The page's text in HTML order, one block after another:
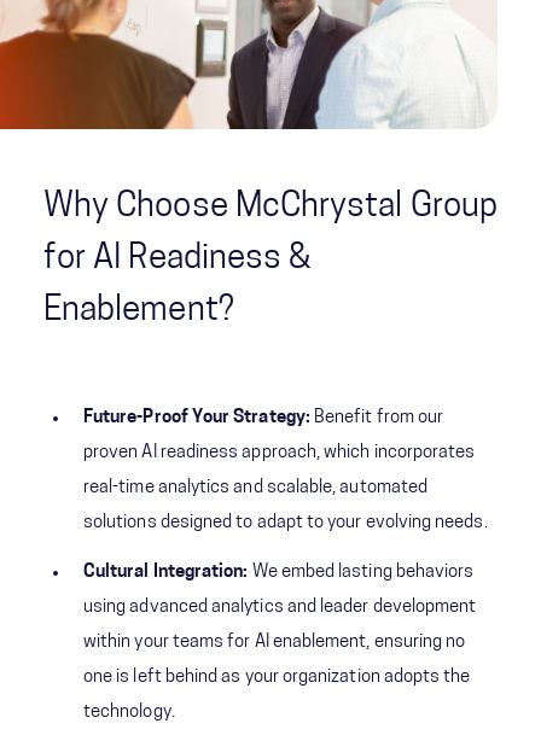
Why Choose McChrystal Group
for AI Readiness &
Enablement?
Future-Proof Your Strategy: Benefit from our
proven AI readiness approach, which incorporates
real-time analytics and scalable, automated
solutions designed to adapt to your evolving needs.
Cultural Integration: We embed lasting behaviors
using advanced analytics and leader development
within your teams for AI enablement, ensuring no
one is left behind as your organization adopts the
technology.